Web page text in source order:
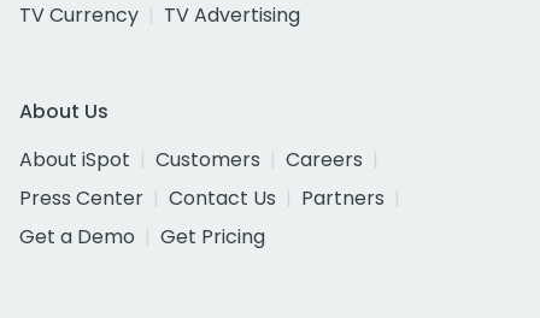
TV Currency
TV Advertising
About Us
About iSpot
Customers
Careers
Press Center
Contact Us
Partners
Get a Demo
Get Pricing